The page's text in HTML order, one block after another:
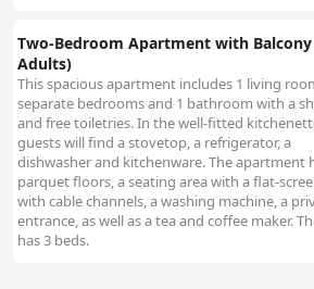
Two-Bedroom Apartment with Balcony
Adults)
This spacious apartment includes 1 living
separate bedrooms and 1 bathroom with a
and free toiletries. In the well-fitted
guests will find a stovetop, a refrigerator, a
dishwasher and kitchenware. The apartment
parquet floors, a seating area with a flat-
with cable channels, a washing machine, a
entrance, as well as a tea and coffee maker.
has 3 beds.